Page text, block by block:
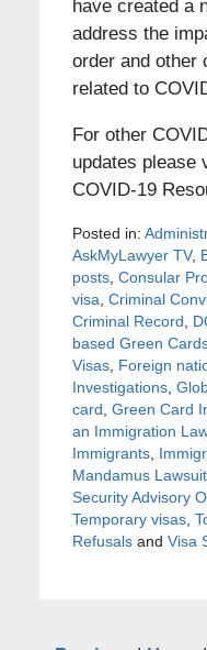
have created a
address the
order and other
related to
For other
updates please
COVID-19
Posted in:
AskMyLawyer TV,
posts, Consular
visa Criminal
Criminal Record
based Green
Visas, Foreign
Investigations,
card Green Card
an Immigration
Immigrants,
Mandamus
Security Advisory
Temporary visas,
Refusalsand Visa